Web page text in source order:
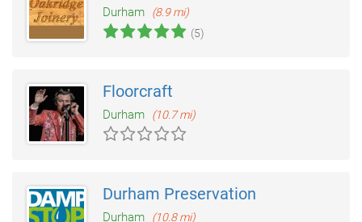
Durham
(8.9 mi)
(5)
Floorcraft
Durham (10.7 mi)
Durham Preservation
Durham (10.8 mi)